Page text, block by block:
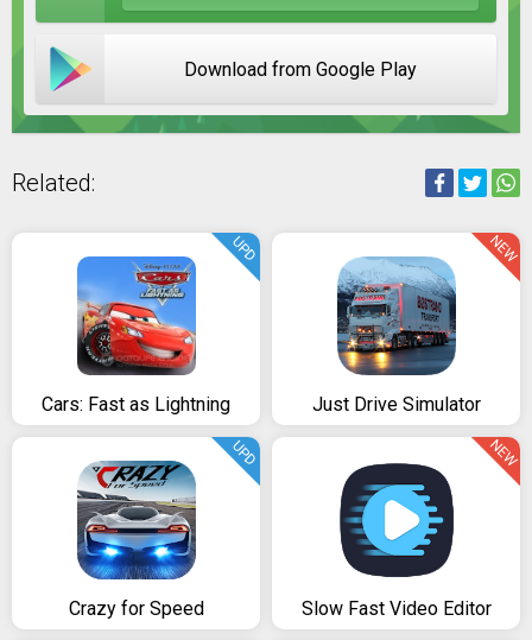
Download from Google Play
Related:
Cars: Fast as Lightning
UPD
Just Drive Simulator
NEW
Crazy for Speed
UPD
Slow Fast Video Editor
NEW